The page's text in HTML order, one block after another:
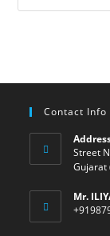
Contact Info
Street
Gujarat
Mr.